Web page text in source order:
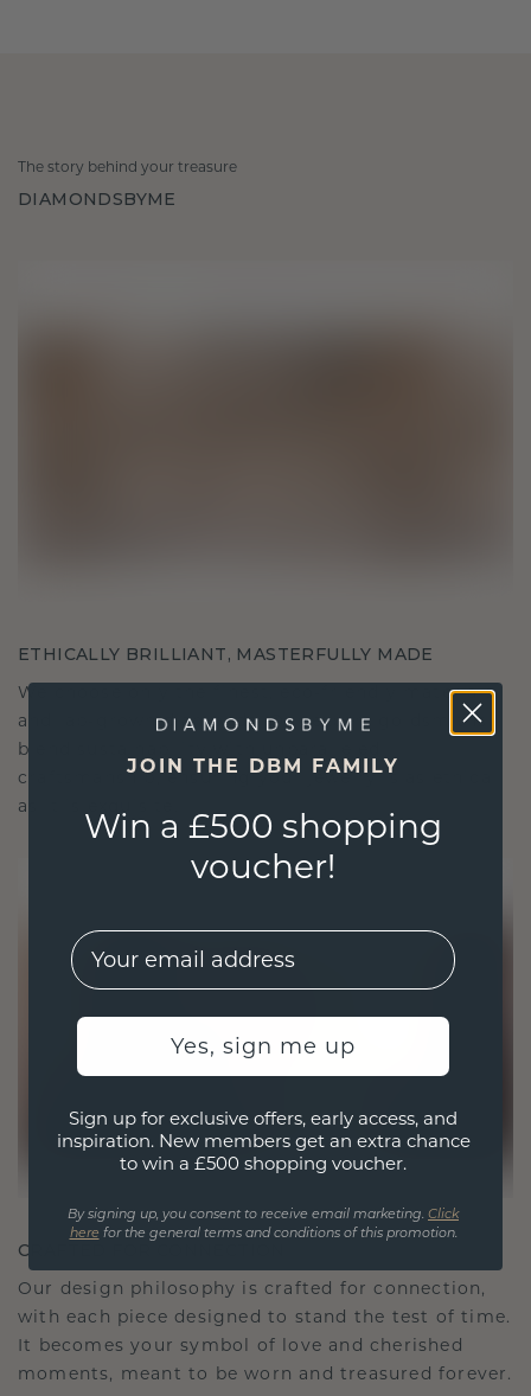
The story behind your treasure
DIAMONDSBYME
ETHICALLY BRILLIANT, MASTERFULLY MADE
We choose only the finest, eco-friendly materials
and lab-grown diamonds. Our expert goldsmiths
blend sustainability with unparalleled
craftsmanship, ensuring your jewelry is as ethical
as it is exquisite.
CRAFTED FOR CONNECTION
Our design philosophy is crafted for connection,
with each piece designed to stand the test of time.
It becomes your symbol of love and cherished
moments, meant to be worn and treasured forever.
JOIN THE DBM FAMILY
Win a £500 shopping
voucher!
EMail
Yes, sign me up
Sign up for exclusive offers, early access, and
inspiration. New members get an extra chance
to win a £500 shopping voucher.
By signing up, you consent to receive email marketing. Click
here for the general terms and conditions of this promotion.